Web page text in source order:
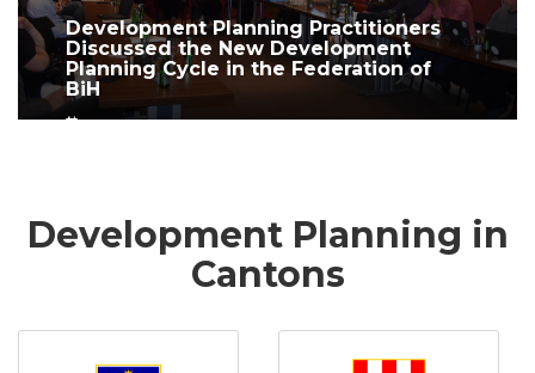
Development Planning Practitioners
Discussed the New Development
Planning Cycle in the Federation of
BiH
June 10, 2026
Development Planning in
Cantons